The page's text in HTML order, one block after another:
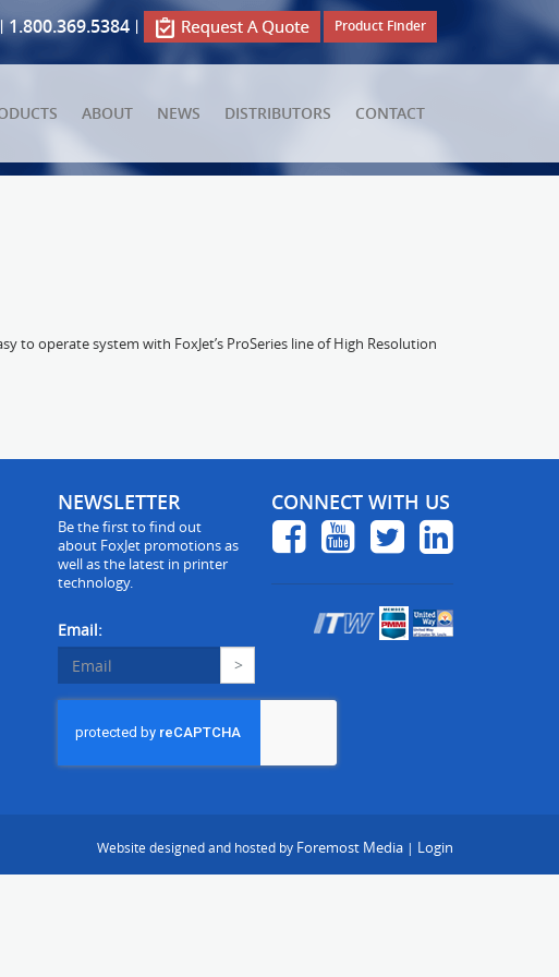
1.800.369.5384 | Product Finder
ABOUT NEWS DISTRIBUTORS CONTACT
operate system with FoxJet’s ProSeries line of High Resolution
NEWSLETTER
Be the first to find out
about FoxJet promotions as
well as the latest in printer
technology.
Email:
CONNECT WITH US
Website designed and hosted by Foremost Media | Login